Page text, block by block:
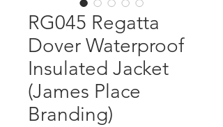
RG045 Regatta
Dover Waterproof
Insulated Jacket
(James Place
Branding)